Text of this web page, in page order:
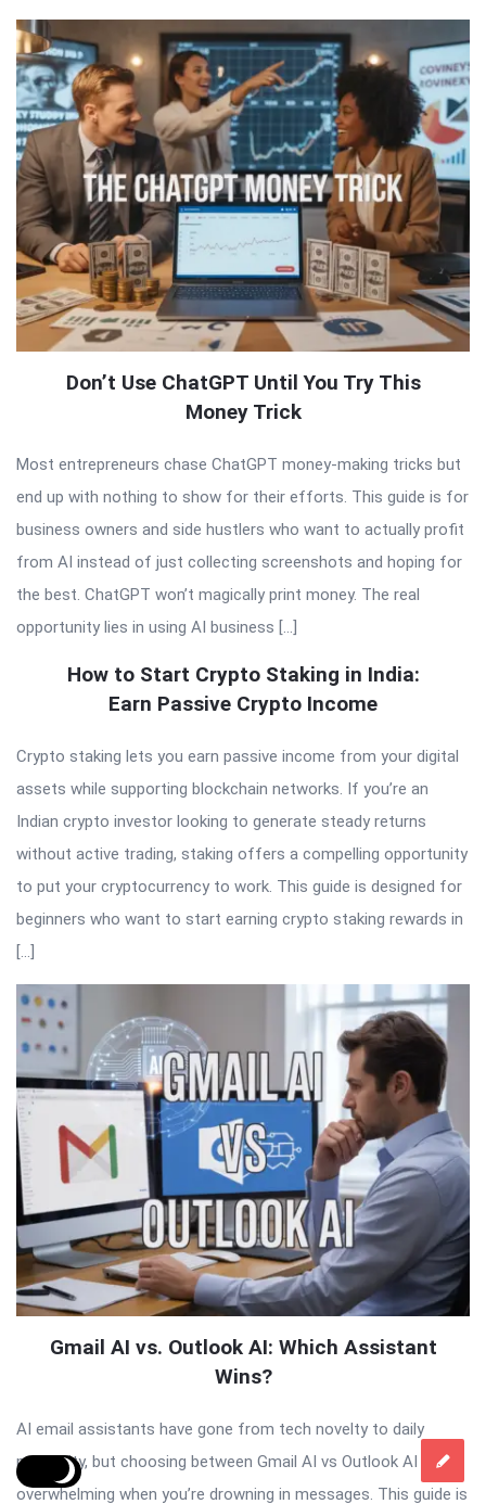
Don’t Use ChatGPT Until You Try This
Money Trick
Most entrepreneurs chase ChatGPT money-making tricks but
end up with nothing to show for their efforts. This guide is for
business owners and side hustlers who want to actually profit
from AI instead of just collecting screenshots and hoping for
the best. ChatGPT won’t magically print money. The real
opportunity lies in using AI business […]
How to Start Crypto Staking in India:
Earn Passive Crypto Income
Crypto staking lets you earn passive income from your digital
assets while supporting blockchain networks. If you’re an
Indian crypto investor looking to generate steady returns
without active trading, staking offers a compelling opportunity
to put your cryptocurrency to work. This guide is designed for
beginners who want to start earning crypto staking rewards in
[…]
Gmail AI vs. Outlook AI: Which Assistant
Wins?
AI email assistants have gone from tech novelty to daily
necessity, but choosing between Gmail AI vs Outlook AI feels
overwhelming when you’re drowning in messages. This guide is